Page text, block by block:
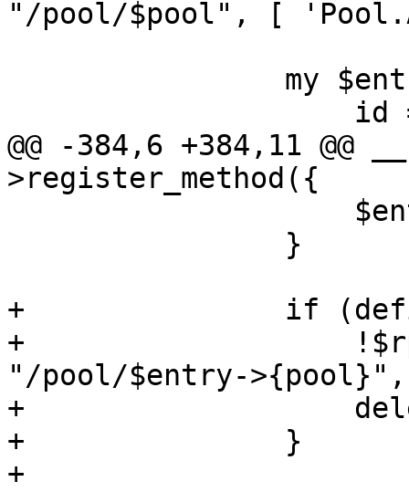
"/pool/$pool", [
@@ -384,6 +384,11 @@
>register_method({
+		if (defined($entry->{pool}) &&
+		    !$rpcenv->check($authuser,
"/pool/$entry-
+		    delete $entry->{pool};
+		}
+